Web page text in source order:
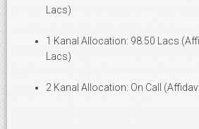
Lacs)
1 Kanal Allocation: 98.50 Lacs
Lacs)
2 Kanal Allocation: On Call